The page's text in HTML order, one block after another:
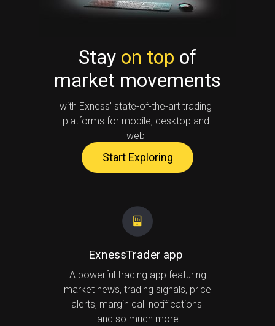
Start Exploring
ExnessTrader app
Stay on top of
market movements
with Exness’ state-of-the-art trading
platforms for mobile, desktop and
web
A powerful trading app featuring
market news, trading signals, price
alerts, margin call notifications
and so much more